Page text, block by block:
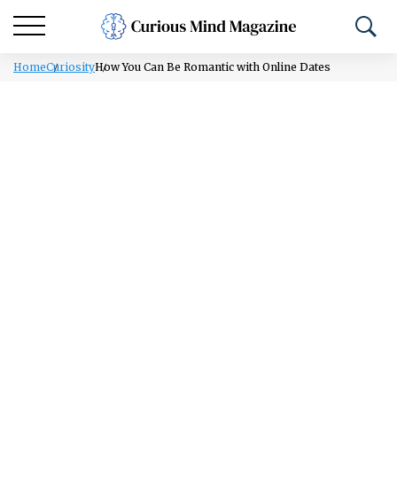
HomeCuriosityHow You Can Be Romantic with Online Dates